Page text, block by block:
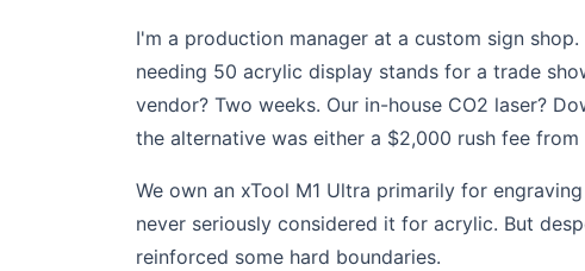
I'm a production manager at a custom sign
needing 50 acrylic display stands for a trade
vendor? Two weeks. Our in-house CO2 laser?
the alternative was either a $2,000 rush fee
We own an xTool M1 Ultra primarily for
never seriously considered it for acrylic. But
reinforced some hard boundaries.